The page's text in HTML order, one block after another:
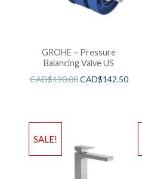
GROHE – Pressure
Balancing Valve US
CAD$190.00CAD$142.50
SALE!